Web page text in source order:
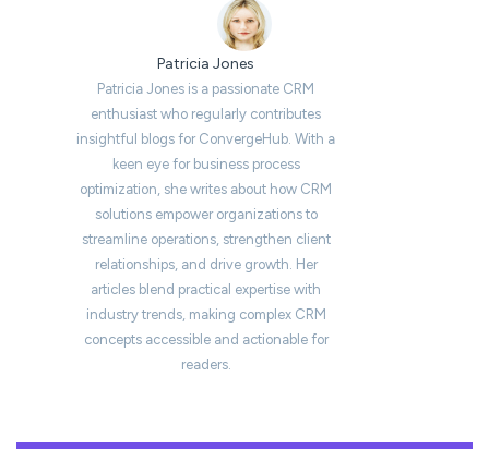
Patricia Jones
Patricia Jones is a passionate CRM
enthusiast who regularly contributes
insightful blogs for ConvergeHub. With a
keen eye for business process
optimization, she writes about how CRM
solutions empower organizations to
streamline operations, strengthen client
relationships, and drive growth. Her
articles blend practical expertise with
industry trends, making complex CRM
concepts accessible and actionable for
readers.